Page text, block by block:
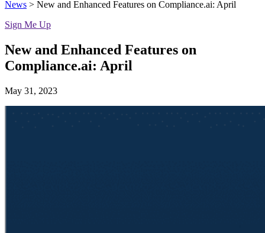
News > New and Enhanced Features on Compliance.ai: April
Sign Me Up
New and Enhanced Features on
Compliance.ai: April
May 31, 2023